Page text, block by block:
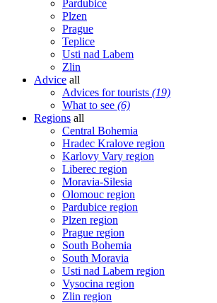
Pardubice
Plzen
Prague
Teplice
Usti nad Labem
Zlin
Advice all
Advices for tourists (19)
What to see (6)
Regions all
Central Bohemia
Hradec Kralove region
Karlovy Vary region
Liberec region
Moravia-Silesia
Olomouc region
Pardubice region
Plzen region
Prague region
South Bohemia
South Moravia
Usti nad Labem region
Vysocina region
Zlin region